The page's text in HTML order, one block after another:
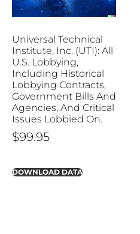
Universal Technical
Institute, Inc. (UTI): All
U.S. Lobbying,
Including Historical
Lobbying Contracts,
Government Bills And
Agencies, And Critical
Issues Lobbied On.
$99.95
DOWNLOAD DATA